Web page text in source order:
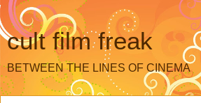
cult film freak
BETWEEN THE LINES OF CINEMA